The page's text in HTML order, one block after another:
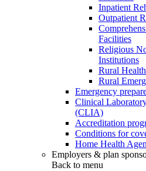
Inpatient
Outpatient
Facilities
Religious
Institutions
Rural
Rural
Emergency
Clinical
(CLIA)
Accreditation
Conditions for
Home Health
Employers & plan
Back to menu